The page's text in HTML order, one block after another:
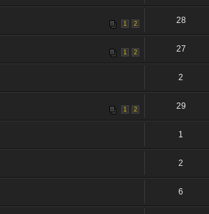
1 2 28
1 2 27
2
1 2 29
1
2
6